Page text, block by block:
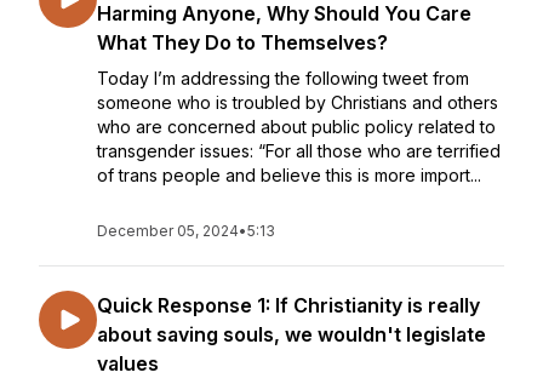
Harming Anyone, Why Should You Care
What They Do to Themselves?
Today I’m addressing the following tweet from
someone who is troubled by Christians and others
who are concerned about public policy related to
transgender issues: “For all those who are terrified
of trans people and believe this is more import...
December 05, 2024•5:13
Quick Response 1: If Christianity is really
about saving souls, we wouldn't legislate
values